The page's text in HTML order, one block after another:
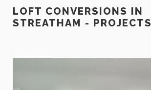
LOFT CONVERSIONS IN
STREATHAM - PROJECTS